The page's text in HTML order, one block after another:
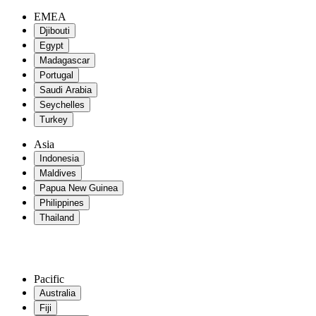
EMEA
Djibouti
Egypt
Madagascar
Portugal
Saudi Arabia
Seychelles
Turkey
Asia
Indonesia
Maldives
Papua New Guinea
Philippines
Thailand
Pacific
Australia
Fiji